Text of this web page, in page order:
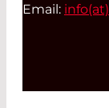
Email: info(at)